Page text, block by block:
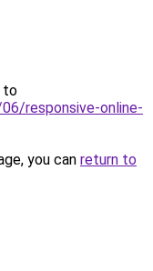
to
responsive-online-
you can return to